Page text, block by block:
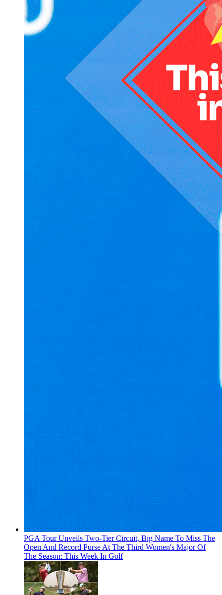
PGA Tour Unveils Two-Tier Circuit, Big Name To Miss The
Open And Record Purse At The Third Women's Major Of
The Season: This Week In Golf